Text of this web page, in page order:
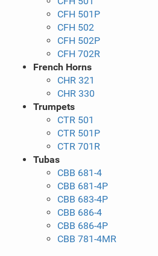
CFH 501P
CFH 502
CFH 502P
CFH 702R
French Horns
CHR 321
CHR 330
Trumpets
CTR 501
CTR 501P
CTR 701R
Tubas
CBB 681-4
CBB 681-4P
CBB 683-4P
CBB 686-4
CBB 686-4P
CBB 781-4MR